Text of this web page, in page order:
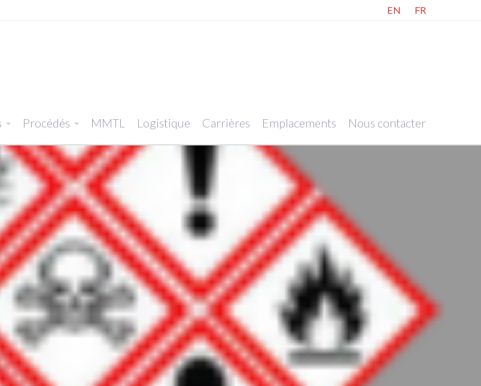
EN FR
Procédés MMTL Logistique Carrières Emplacements Nous contacter